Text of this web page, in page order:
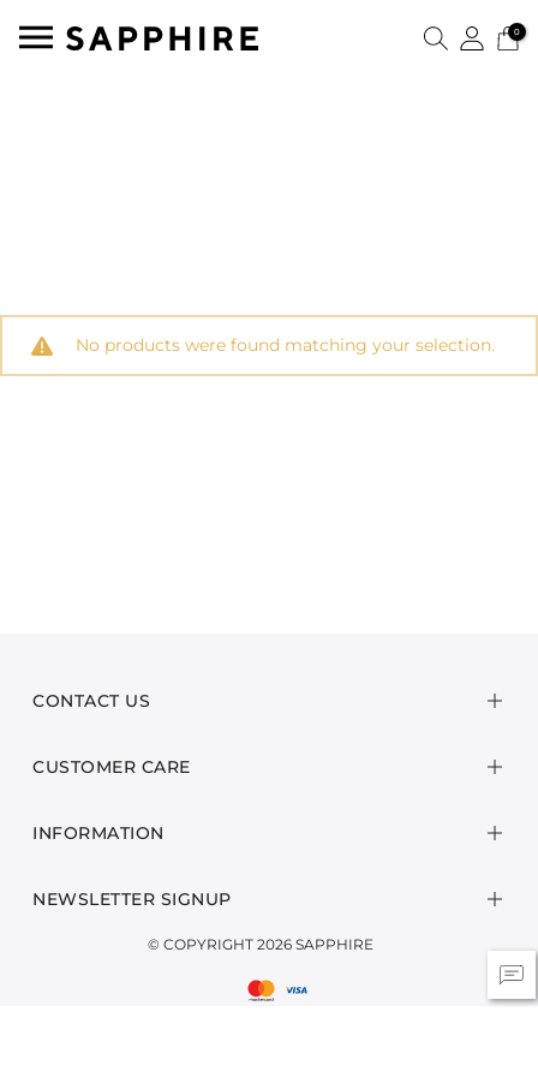
0
No products were found matching your selection.
CONTACT US
CUSTOMER CARE
INFORMATION
NEWSLETTER SIGNUP
© COPYRIGHT 2026 SAPPHIRE